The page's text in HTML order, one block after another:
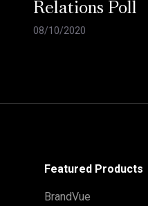
Relations Poll
08/10/2020
Featured Products
BrandVue